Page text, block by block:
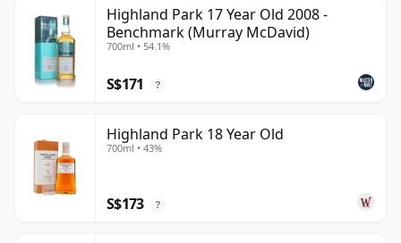
Highland Park 17 Year Old 2008 -
Benchmark (Murray McDavid)
700ml • 54.1%
S$171 ?
Highland Park 18 Year Old
700ml • 43%
S$173 ?